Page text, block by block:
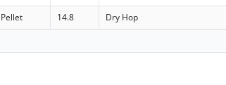
Pellet 14.8 Dry Hop